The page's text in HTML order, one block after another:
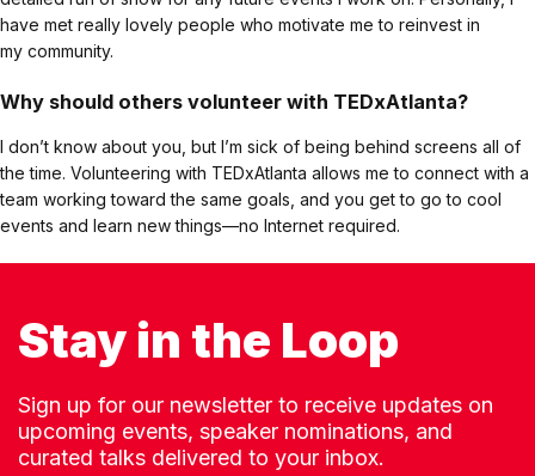
have met really lovely people who motivate me to reinvest in
my community.
Why should others volunteer with TEDxAtlanta?
I don’t know about you, but I’m sick of being behind screens all of
the time. Volunteering with TEDxAtlanta allows me to connect with a
team working toward the same goals, and you get to go to cool
events and learn new things—no Internet required.
Stay in the Loop
Sign up for our newsletter to receive updates on
upcoming events, speaker nominations, and
curated talks delivered to your inbox.